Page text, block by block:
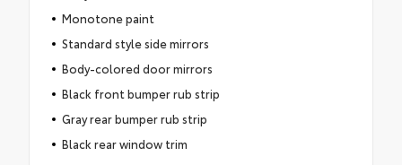
Monotone paint
Standard style side mirrors
Body-colored door mirrors
Black front bumper rub strip
Gray rear bumper rub strip
Black rear window trim